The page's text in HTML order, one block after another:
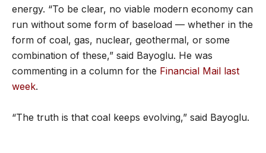
energy. “To be clear, no viable modern economy can
run without some form of baseload — whether in the
form of coal, gas, nuclear, geothermal, or some
combination of these,” said Bayoglu. He was
commenting in a column for the Financial Mail last
week.
“The truth is that coal keeps evolving,” said Bayoglu.